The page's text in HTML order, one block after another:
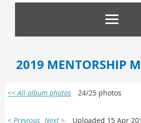
2019 MENTORSHIP
<< All album photos 24/25 photos
< Previous Next > Uploaded 15 Apr